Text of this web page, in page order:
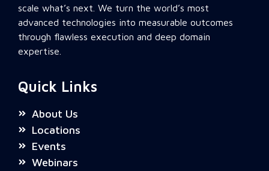
scale what’s next. We turn the world’s most
advanced technologies into measurable outcomes
through flawless execution and deep domain
expertise.
Quick Links
About Us
Locations
Events
Webinars